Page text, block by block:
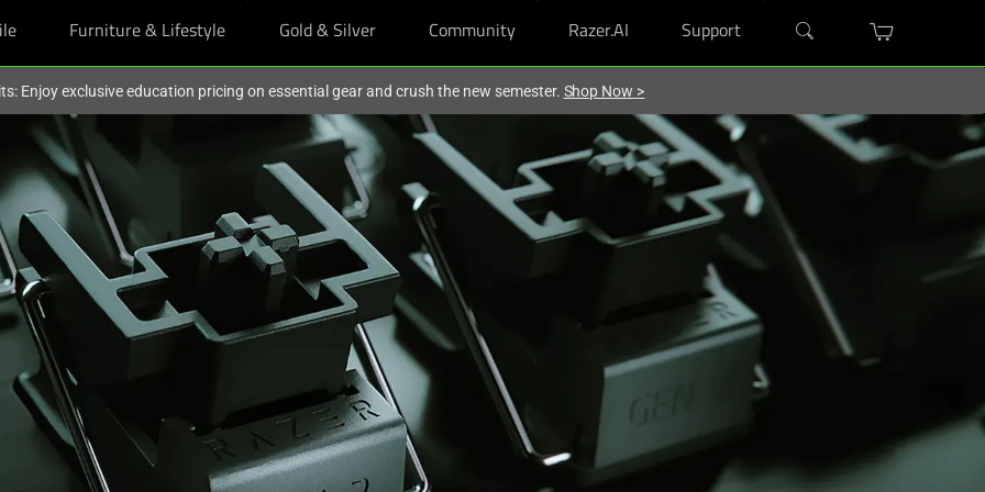
Furniture & Lifestyle Gold & Silver Community Razer.AI Support
Enjoy exclusive education pricing on essential gear and crush the new semester. Shop Now >